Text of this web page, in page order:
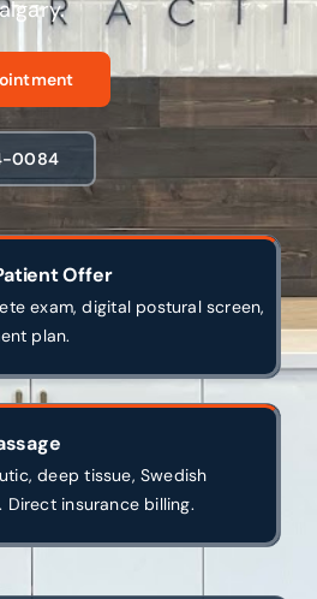
0084
Offer
exam, digital postural screen,
plan.
deep tissue, Swedish
Direct insurance billing.